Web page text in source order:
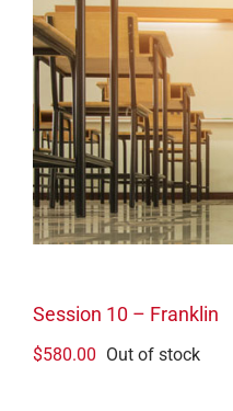
Session 10 – Franklin
$580.00 Out of stock